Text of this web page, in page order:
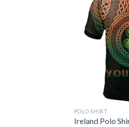
POLO SHIRT
Ireland Polo